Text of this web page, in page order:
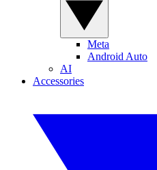
Meta
Android Auto
AI
Accessories